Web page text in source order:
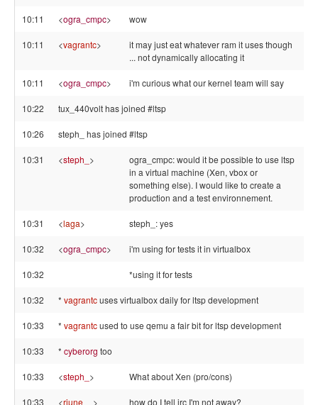
10:11 <ogra_cmpc> wow
10:11 <vagrantc>
it may just eat whatever ram it uses though
... not dynamically allocating it
10:11 <ogra_cmpc> i'm curious what our kernel team will say
10:22 tux_440volt has joined #ltsp
10:26 steph_ has joined #ltsp
10:31 <steph_ >
ogra_cmpc: would it be possible to use ltsp
in a virtual machine (Xen, vbox or
something else). I would like to create a
production and a test environnement.
10:31 <laga> steph_: yes
10:32 <ogra_cmpc> i'm using for tests it in virtualbox
10:32 *using it for tests
10:32 * vagrantcuses virtualbox daily for ltsp development
10:33 * vagrantcused to use qemu a fair bit for ltsp development
10:33 * cyberorg too
10:33 <steph_ > What about Xen (pro/cons)
10:33 <rjune__ > how do I tell irc I'm not away?